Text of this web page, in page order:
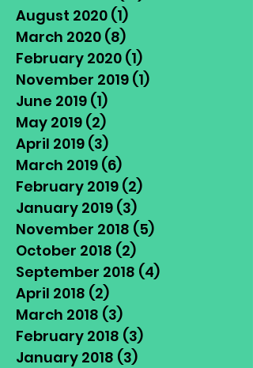
August 2020 (1)
March 2020 (8)
February 2020 (1)
November 2019 (1)
June 2019 (1)
May 2019 (2)
April 2019 (3)
March 2019 (6)
February 2019 (2)
January 2019 (3)
November 2018 (5)
October 2018 (2)
September 2018 (4)
April 2018 (2)
March 2018 (3)
February 2018 (3)
January 2018 (3)